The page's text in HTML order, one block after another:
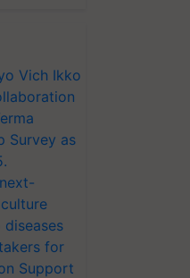
Vich Ikko
Survey as
for
Support